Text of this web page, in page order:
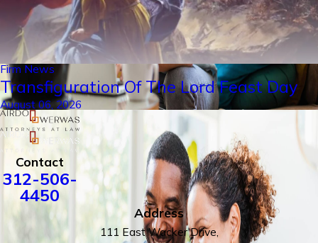
Firm News
Transfiguration Of The Lord Feast Day
August 06, 2026
Contact
312-506-
4450
Address
111 East Wacker Drive,